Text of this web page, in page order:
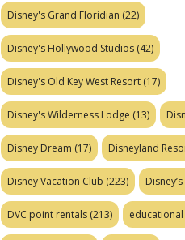
Disney's Grand Floridian (22)
Disney's Hollywood Studios (42)
Disney's Old Key West Resort (17)
Disney's Wilderness Lodge (13)
Disney Dream (17) Disneyland
Disney Vacation Club (223)
DVC point rentals (213) educational